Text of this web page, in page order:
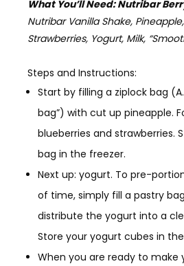
What You’ll Need: Nutribar
Nutribar Vanilla Shake,
Strawberries, Yogurt, Milk,
Steps and Instructions:
Start by filling a ziplock bag
bag”) with cut up pineapple.
blueberries and strawberries.
bag in the freezer.
Next up: yogurt. To pre-
of time, simply fill a pastry
distribute the yogurt into a
Store your yogurt cubes in
When you are ready to make